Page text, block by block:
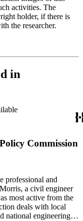
activities. The
holder, if there is
the researcher.
in
Commission
professional and
a civil engineer
most active from the
deals with local
national engineering